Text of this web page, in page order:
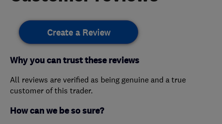
Create a Review
Why you can trust these reviews
All reviews are verified as being genuine and a true
customer of this trader.
How can we be so sure?